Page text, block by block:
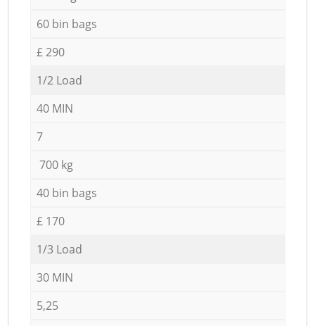
60 bin bags
£ 290
1/2 Load
40 MIN
7
700 kg
40 bin bags
£ 170
1/3 Load
30 MIN
5,25